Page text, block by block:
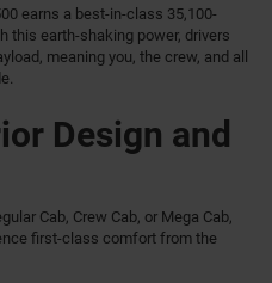
earns a best-in-class 35,100-
this earth-shaking power, drivers
meaning you, the crew, and all
Design and
Cab, Crew Cab, or Mega Cab,
first-class comfort from the